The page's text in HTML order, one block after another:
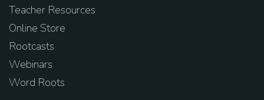
Teacher Resources
Online Store
Rootcasts
Webinars
Word Roots